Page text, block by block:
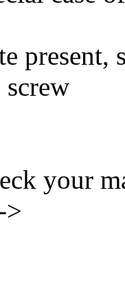
your
>